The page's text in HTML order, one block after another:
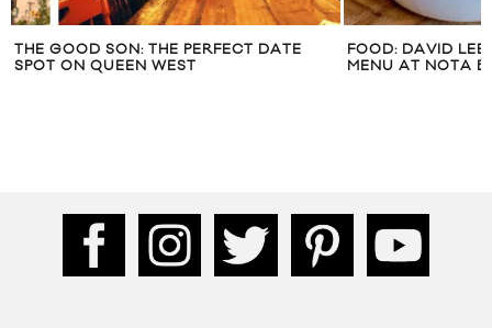
THE GOOD SON: THE PERFECT DATE
SPOT ON QUEEN WEST
FOOD: DAVID
MENU AT NOTA